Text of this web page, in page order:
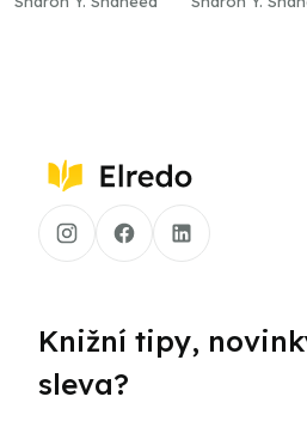
Knižní tipy,
sleva?